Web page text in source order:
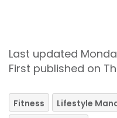
Last updated
First published on
Fitness Lifestyle